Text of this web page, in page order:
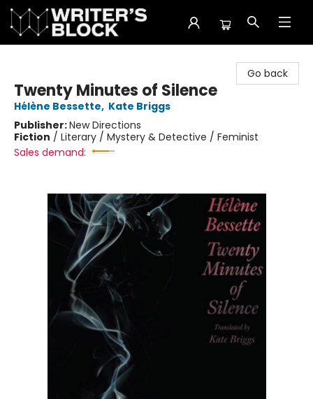
Go back
Twenty Minutes of Silence
Hélène Bessette, Kate Briggs
Publisher:New Directions
Fiction / Literary / Mystery & Detective / Feminist
Sales demand: